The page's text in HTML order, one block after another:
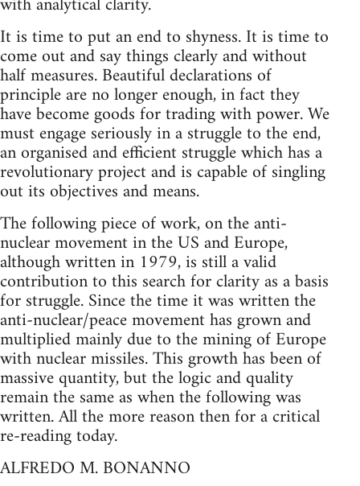
It is time to put an end to shyness. It is time to
come out and say things clearly and without
half measures. Beautiful declarations of
principle are no longer enough, in fact they
have become goods for trading with power. We
must engage seriously in a struggle to the end,
an organised and efficient struggle which has a
revolutionary project and is capable of singling
out its objectives and means.
The following piece of work, on the anti-
nuclear movement in the US and Europe,
although written in 1979, is still a valid
contribution to this search for clarity as a basis
for struggle. Since the time it was written the
anti-nuclear/peace movement has grown and
multiplied mainly due to the mining of Europe
with nuclear missiles. This growth has been of
massive quantity, but the logic and quality
remain the same as when the following was
written. All the more reason then for a critical
re-reading today.
ALFREDO M. BONANNO